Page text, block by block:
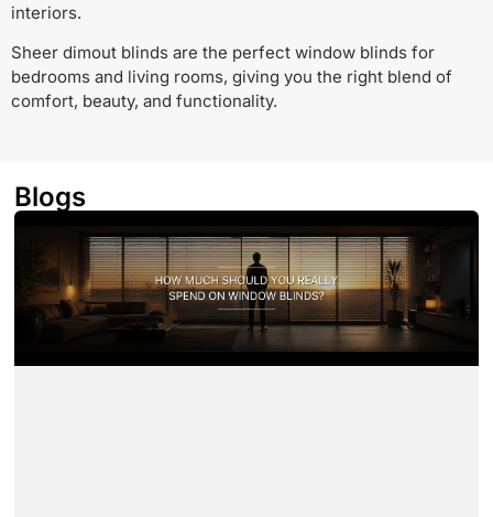
interiors.
Sheer dimout blinds are the perfect window blinds for
bedrooms and living rooms, giving you the right blend of
comfort, beauty, and functionality.
Blogs